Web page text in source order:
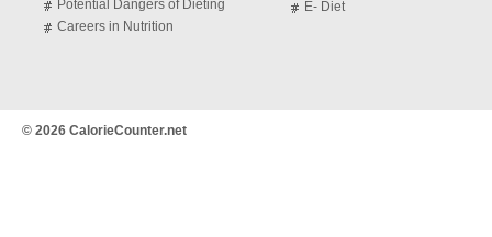
Potential Dangers of Dieting
Careers in Nutrition
E- Diet
© 2026 CalorieCounter.net